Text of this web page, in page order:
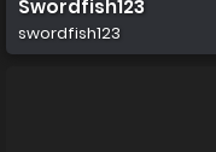
Swordfish123
swordfish123